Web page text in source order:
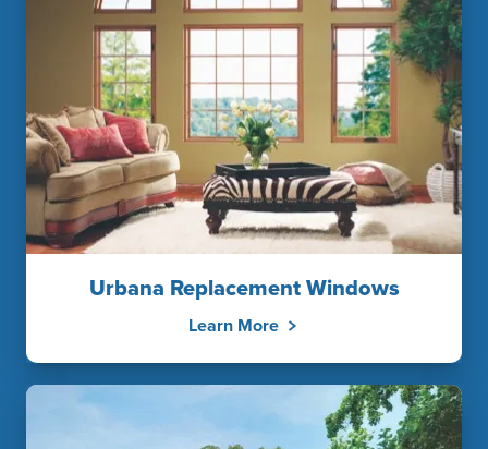
Urbana Replacement Windows
Learn More